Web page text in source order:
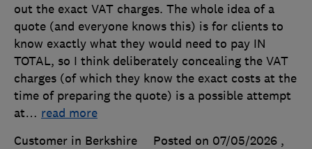
out the exact VAT charges. The whole idea of a
quote (and everyone knows this) is for clients to
know exactly what they would need to pay IN
TOTAL, so I think deliberately concealing the VAT
charges (of which they know the exact costs at the
time of preparing the quote) is a possible attempt
at… read more
Customer in Berkshire
Posted on 07/05/2026 ,